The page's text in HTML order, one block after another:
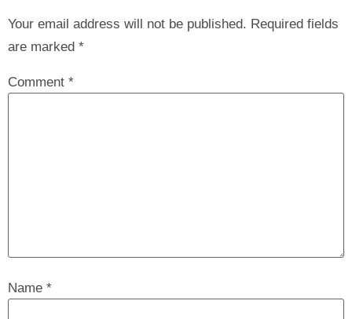
Your email address will not be published. Required fields
are marked *
Comment *
Name *